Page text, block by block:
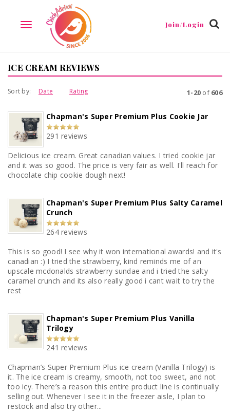
TOGGLE
NAVIGATION
Join/Login
ICE CREAM REVIEWS
Sort by: Date Rating 1-20 of606
Chapman's Super Premium Plus Cookie Jar
291 reviews
Delicious ice cream. Great canadian values. I tried cookie jar
and it was so good. The price is very fair as well. I'll reach for
chocolate chip cookie dough next!
Chapman's Super Premium Plus Salty Caramel
Crunch
264 reviews
This is so good! I see why it won international awards! and it's
canadian :) I tried the strawberry, kind reminds me of an
upscale mcdonalds strawberry sundae and i tried the salty
caramel crunch and its also really good i cant wait to try the
rest
Chapman's Super Premium Plus Vanilla
Trilogy
241 reviews
Chapman’s Super Premium Plus ice cream (Vanilla Trilogy) is
it. The ice cream is creamy, smooth, not too sweet, and not
too icy. There’s a reason this entire product line is continually
selling out. Whenever I see it in the freezer aisle, I plan to
restock and also try other...